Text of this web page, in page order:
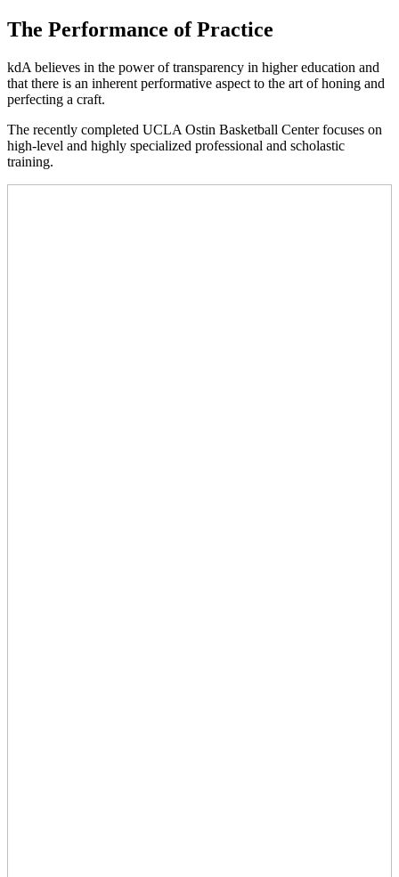
The Performance of Practice
kdA believes in the power of transparency in higher education and
that there is an inherent performative aspect to the art of honing and
perfecting a craft.
The recently completed UCLA Ostin Basketball Center focuses on
high-level and highly specialized professional and scholastic
training.